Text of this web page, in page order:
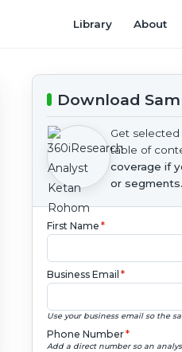
Library About
Download
Get
table of
coverage if
or segments.
First Name *
Business Email *
Use your business email so the
Phone Number*
Add a direct number so an